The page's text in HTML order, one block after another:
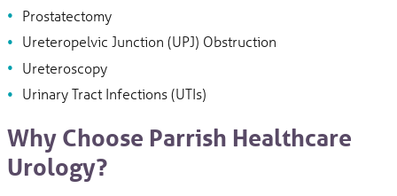
Prostatectomy
Ureteropelvic Junction (UPJ) Obstruction
Ureteroscopy
Urinary Tract Infections (UTIs)
Why Choose Parrish Healthcare
Urology?